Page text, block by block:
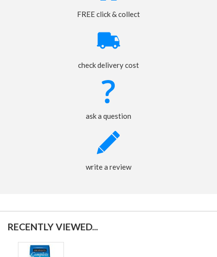
FREE click & collect
check delivery cost
ask a question
write a review
RECENTLY VIEWED...